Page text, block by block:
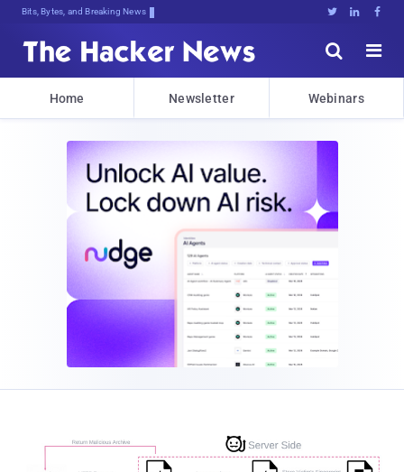
Bits, Bytes, and Breaking News   


Home Newsletter Webinars